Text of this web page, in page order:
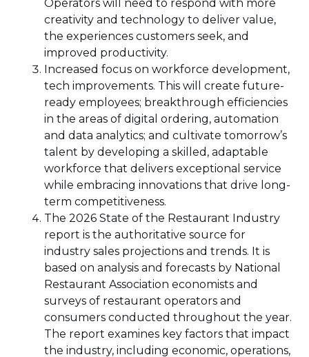
Operators will need to respond with more
creativity and technology to deliver value,
the experiences customers seek, and
improved productivity.
Increased focus on workforce development,
tech improvements. This will create future-
ready employees; breakthrough efficiencies
in the areas of digital ordering, automation
and data analytics; and cultivate tomorrow’s
talent by developing a skilled, adaptable
workforce that delivers exceptional service
while embracing innovations that drive long-
term competitiveness.
The 2026 State of the Restaurant Industry
report is the authoritative source for
industry sales projections and trends. It is
based on analysis and forecasts by National
Restaurant Association economists and
surveys of restaurant operators and
consumers conducted throughout the year.
The report examines key factors that impact
the industry, including economic, operations,